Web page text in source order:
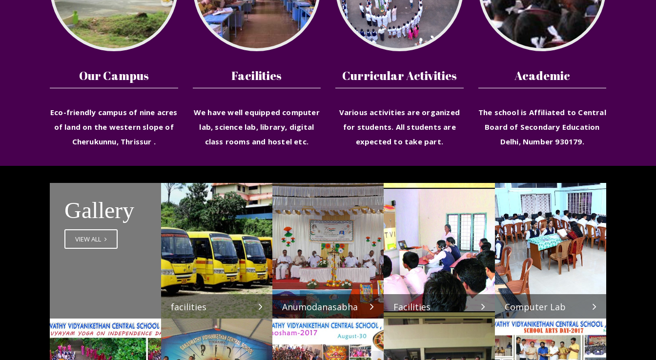
Our Campus
Eco-friendly campus of nine acres
of land on the western slope of
Cherukunnu, Thrissur .
Facilities
We have well equipped computer
lab, science lab, library, digital
class rooms and hostel etc.
Curricular Activities
Various activities are organized
for students. All students are
expected to take part.
Academic
The school is Affiliated to Central
Board of Secondary Education
Delhi, Number 930179.
Gallery
VIEW ALL
facilities Anumodanasabha Facilities Computer Lab